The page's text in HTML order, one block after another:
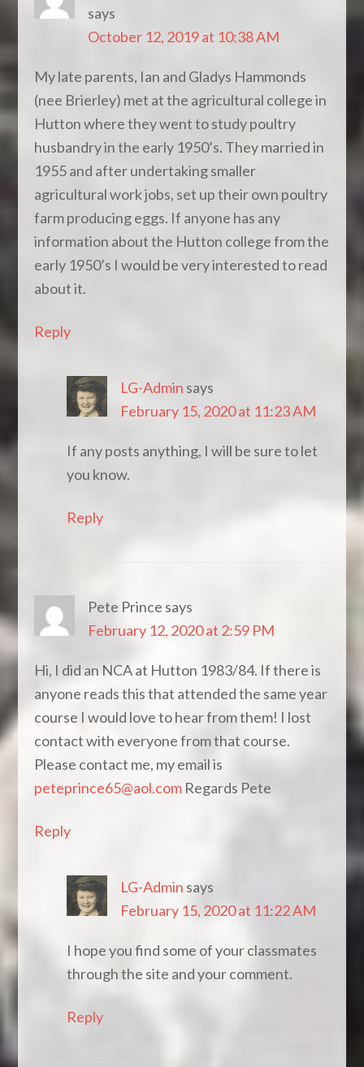
says
October 12, 2019 at 10:38 AM
My late parents, Ian and Gladys Hammonds
(nee Brierley) met at the agricultural college in
Hutton where they went to study poultry
husbandry in the early 1950’s. They married in
1955 and after undertaking smaller
agricultural work jobs, set up their own poultry
farm producing eggs. If anyone has any
information about the Hutton college from the
early 1950’s I would be very interested to read
about it.
Reply
LG-Admin says
February 15, 2020 at 11:23 AM
If any posts anything, I will be sure to let
you know.
Reply
Pete Prince says
February 12, 2020 at 2:59 PM
Hi, I did an NCA at Hutton 1983/84. If there is
anyone reads this that attended the same year
course I would love to hear from them! I lost
contact with everyone from that course.
Please contact me, my email is
peteprince65@aol.com Regards Pete
Reply
LG-Admin says
February 15, 2020 at 11:22 AM
I hope you find some of your classmates
through the site and your comment.
Reply